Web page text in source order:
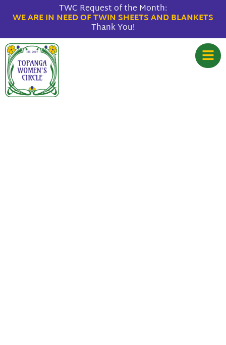
TWC Request of the Month:
WE ARE IN NEED OF TWIN SHEETS AND BLANKETS
Thank You!